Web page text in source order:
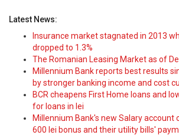
Latest News:
Insurance market stagnated in 2013
dropped to 1.3%
The Romanian Leasing Market as of
Millennium Bank reports best results
by stronger banking income and cost
BCR cheapens First Home loans and
for loans in lei
Millennium Bank's new Salary account
600 lei bonus and their utility bills'